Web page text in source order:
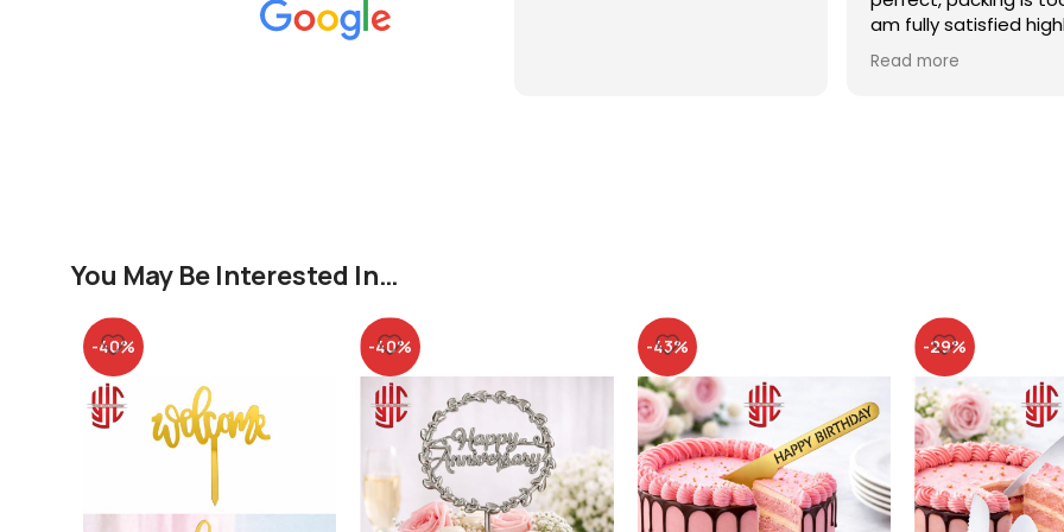
am fully satisfied
recommended
Read more
You May Be Interested In…
-40% -40% -43% -29%